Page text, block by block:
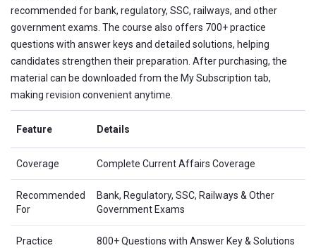
recommended for bank, regulatory, SSC, railways, and other
government exams. The course also offers 700+ practice
questions with answer keys and detailed solutions, helping
candidates strengthen their preparation. After purchasing, the
material can be downloaded from the My Subscription tab,
making revision convenient anytime.
Feature Details
Coverage Complete Current Affairs Coverage
Recommended
For
Bank, Regulatory, SSC, Railways & Other
Government Exams
Practice
800+ Questions with Answer Key & Solutions